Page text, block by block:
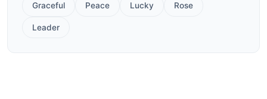
Graceful Peace Lucky Rose
Leader